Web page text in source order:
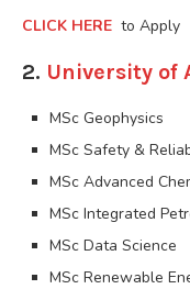
CLICK HERE to Apply
2. University of
MSc Geophysics
MSc Safety &
MSc Advanced
MSc Integrated
MSc Data Science
MSc Renewable